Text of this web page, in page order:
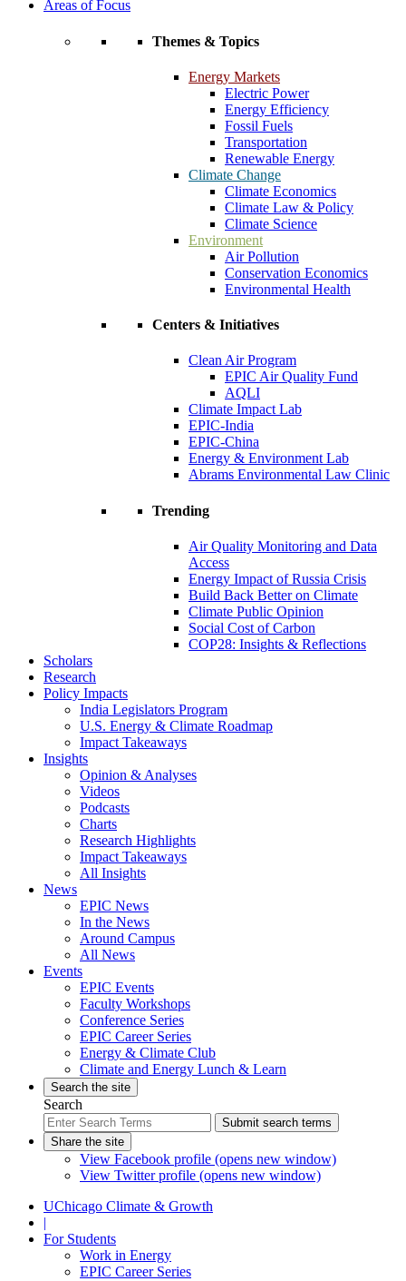
Areas of Focus
Themes & Topics
Energy Markets
Electric Power
Energy Efficiency
Fossil Fuels
Transportation
Renewable Energy
Climate Change
Climate Economics
Climate Law & Policy
Climate Science
Environment
Air Pollution
Conservation Economics
Environmental Health
Centers & Initiatives
Clean Air Program
EPIC Air Quality Fund
AQLI
Climate Impact Lab
EPIC-India
EPIC-China
Energy & Environment Lab
Abrams Environmental Law Clinic
Trending
Air Quality Monitoring and Data
Access
Energy Impact of Russia Crisis
Build Back Better on Climate
Climate Public Opinion
Social Cost of Carbon
COP28: Insights & Reflections
Scholars
Research
Policy Impacts
India Legislators Program
U.S. Energy & Climate Roadmap
Impact Takeaways
Insights
Opinion & Analyses
Videos
Podcasts
Charts
Research Highlights
Impact Takeaways
All Insights
News
EPIC News
In the News
Around Campus
All News
Events
EPIC Events
Faculty Workshops
Conference Series
EPIC Career Series
Energy & Climate Club
Climate and Energy Lunch & Learn
Search the site
Search
Submit search terms
Share the site
View Facebook profile (opens new window)
View Twitter profile (opens new window)
UChicago Climate & Growth
|
For Students
Work in Energy
EPIC Career Series